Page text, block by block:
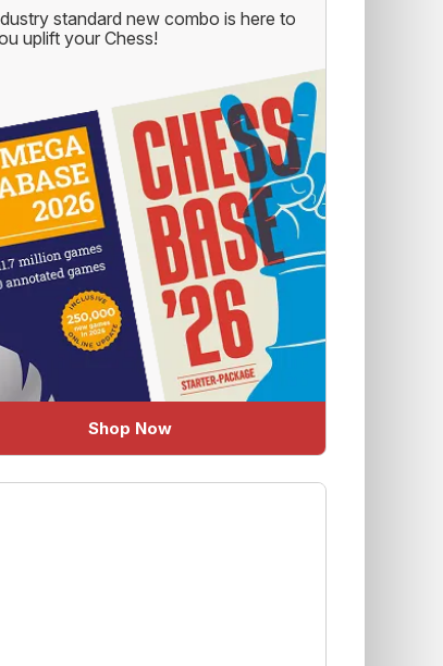
standard new combo is here to
uplift your Chess!
Shop Now